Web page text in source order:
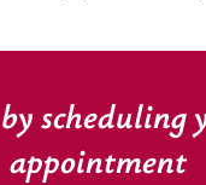
by
appointment